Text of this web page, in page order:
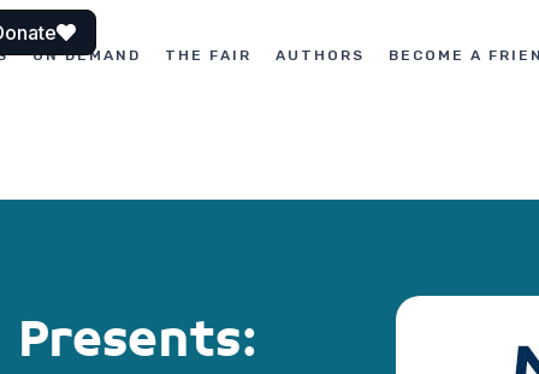
ON DEMAND THE FAIR AUTHORS BECOME A